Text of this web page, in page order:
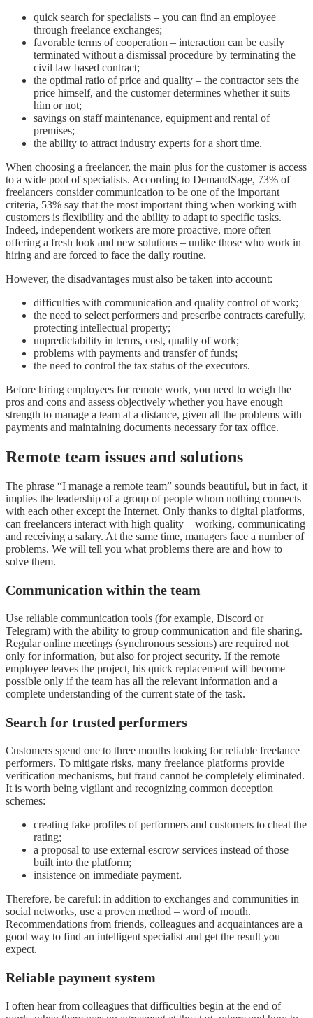
quick search for specialists – you can find an employee
through freelance exchanges;
favorable terms of cooperation – interaction can be easily
terminated without a dismissal procedure by terminating the
civil law based contract;
the optimal ratio of price and quality – the contractor sets the
price himself, and the customer determines whether it suits
him or not;
savings on staff maintenance, equipment and rental of
premises;
the ability to attract industry experts for a short time.
When choosing a freelancer, the main plus for the customer is access
to a wide pool of specialists. According to DemandSage, 73% of
freelancers consider communication to be one of the important
criteria, 53% say that the most important thing when working with
customers is flexibility and the ability to adapt to specific tasks.
Indeed, independent workers are more proactive, more often
offering a fresh look and new solutions – unlike those who work in
hiring and are forced to face the daily routine.
However, the disadvantages must also be taken into account:
difficulties with communication and quality control of work;
the need to select performers and prescribe contracts carefully,
protecting intellectual property;
unpredictability in terms, cost, quality of work;
problems with payments and transfer of funds;
the need to control the tax status of the executors.
Before hiring employees for remote work, you need to weigh the
pros and cons and assess objectively whether you have enough
strength to manage a team at a distance, given all the problems with
payments and maintaining documents necessary for tax office.
Remote team issues and solutions
The phrase “I manage a remote team” sounds beautiful, but in fact, it
implies the leadership of a group of people whom nothing connects
with each other except the Internet. Only thanks to digital platforms,
can freelancers interact with high quality – working, communicating
and receiving a salary. At the same time, managers face a number of
problems. We will tell you what problems there are and how to
solve them.
Communication within the team
Use reliable communication tools (for example, Discord or
Telegram) with the ability to group communication and file sharing.
Regular online meetings (synchronous sessions) are required not
only for information, but also for project security. If the remote
employee leaves the project, his quick replacement will become
possible only if the team has all the relevant information and a
complete understanding of the current state of the task.
Search for trusted performers
Customers spend one to three months looking for reliable freelance
performers. To mitigate risks, many freelance platforms provide
verification mechanisms, but fraud cannot be completely eliminated.
It is worth being vigilant and recognizing common deception
schemes:
creating fake profiles of performers and customers to cheat the
rating;
a proposal to use external escrow services instead of those
built into the platform;
insistence on immediate payment.
Therefore, be careful: in addition to exchanges and communities in
social networks, use a proven method – word of mouth.
Recommendations from friends, colleagues and acquaintances are a
good way to find an intelligent specialist and get the result you
expect.
Reliable payment system
I often hear from colleagues that difficulties begin at the end of